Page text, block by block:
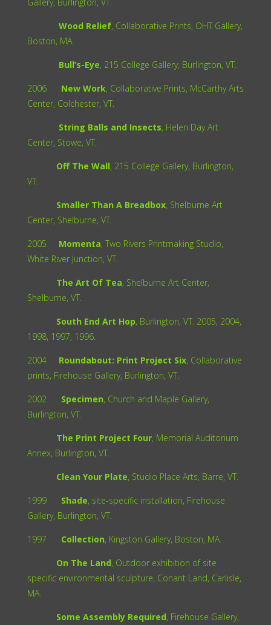
Wood Relief, Collaborative Prints, OHT Gallery,
Boston, MA.
Bull’s-Eye, 215 College Gallery, Burlington, VT.
2006 New Work, Collaborative Prints, McCarthy Arts
Center, Colchester, VT.
String Balls and Insects, Helen Day Art
Center, Stowe, VT.
Off The Wall, 215 College Gallery, Burlington,
VT.
Smaller Than A Breadbox, Shelburne Art
Center, Shelburne, VT.
2005 Momenta, Two Rivers Printmaking Studio,
White River Junction, VT.
The Art Of Tea, Shelburne Art Center,
Shelburne, VT.
South End Art Hop, Burlington, VT. 2005, 2004,
1998, 1997, 1996.
2004 Roundabout: Print Project Six, Collaborative
prints, Firehouse Gallery, Burlington, VT.
2002 Specimen, Church and Maple Gallery,
Burlington, VT.
The Print Project Four, Memorial Auditorium
Annex, Burlington, VT.
Clean Your Plate, Studio Place Arts, Barre, VT.
1999 Shade, site-specific installation, Firehouse
Gallery, Burlington, VT.
1997 Collection, Kingston Gallery, Boston, MA.
On The Land, Outdoor exhibition of site
specific environmental sculpture, Conant Land, Carlisle,
MA.
Some Assembly Required, Firehouse Gallery,